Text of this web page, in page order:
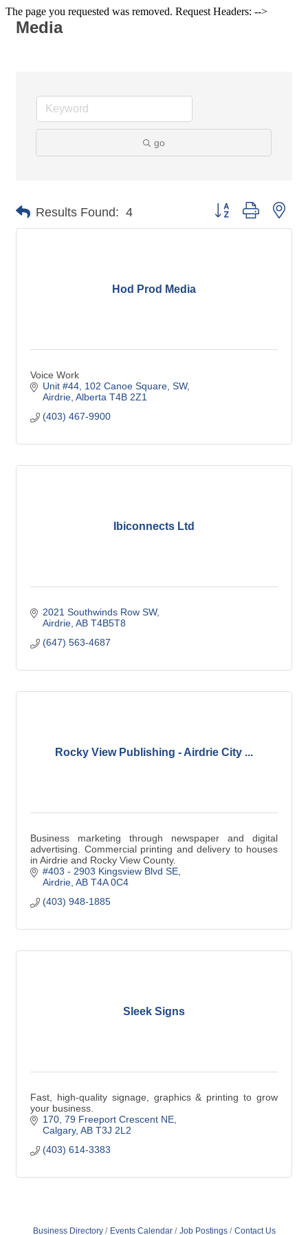
The page you requested was removed. Request Headers: -->
Media
go
Results Found: 4 Button group with
Hod Prod Media
Voice Work
Unit #44 102 Canoe Square, SW
Airdrie Alberta T4B 2Z1
(403) 467-9900
Ibiconnects Ltd
2021 Southwinds Row SW
Airdrie AB T4B5T8
(647) 563-4687
Rocky View Publishing - Airdrie City ...
Business marketing through newspaper and digital
advertising. Commercial printing and delivery to houses
in Airdrie and Rocky View County.
#403 - 2903 Kingsview Blvd SE
Airdrie AB T4A 0C4
(403) 948-1885
Sleek Signs
Fast, high-quality signage, graphics & printing to grow
your business.
170, 79 Freeport Crescent NE
Calgary AB T3J 2L2
(403) 614-3383
Business Directory Events Calendar Job Postings Contact Us